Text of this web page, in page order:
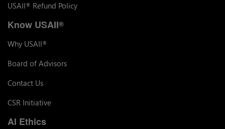
USAII® Refund Policy
Know USAII®
Why USAII®
Board of Advisors
Contact Us
CSR Initiative
AI Ethics